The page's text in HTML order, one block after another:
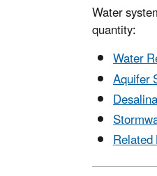
Water
quantity:
Water
Aquifer